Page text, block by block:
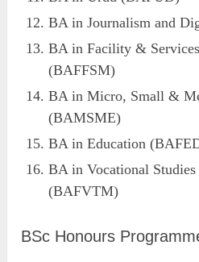
BA in Journalism and
BA in Facility &
(BAFFSM)
BA in Micro, Small &
(BAMSME)
BA in Education
BA in Vocational
(BAFVTM)
BSc Honours